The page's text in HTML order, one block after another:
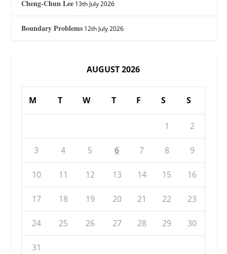
Cheng-Chun Lee 13th July 2026
Boundary Problems 12th July 2026
AUGUST 2026
M T W T F S S
1 2
3 4 5 6 7 8 9
10 11 12 13 14 15 16
17 18 19 20 21 22 23
24 25 26 27 28 29 30
31